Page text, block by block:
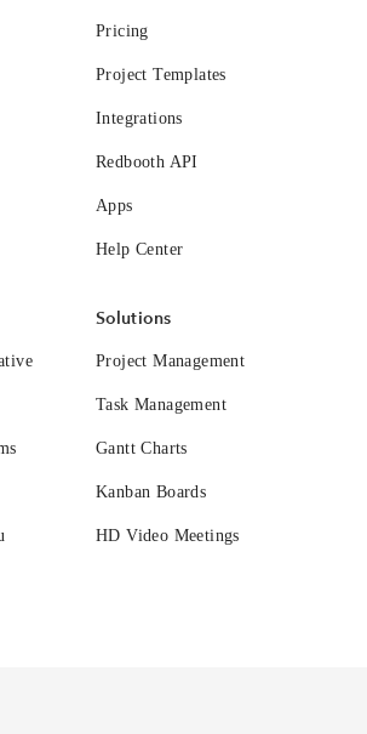
Pricing
Project Templates
Integrations
Redbooth API
Apps
Help Center
Solutions
Project Management
Task Management
Gantt Charts
Kanban Boards
HD Video Meetings